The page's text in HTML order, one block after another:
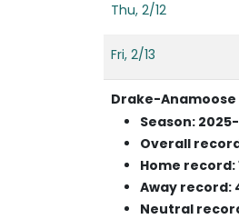
Thu, 2/12
Fri, 2/13
Drake-
Season:
Overall
Home record:
Away record:
Neutral